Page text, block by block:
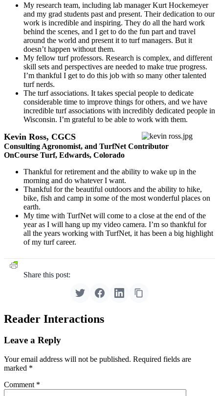
My research team, including lab manager Kurt Hockemeyer
and my grad students past and present. Their dedication to our
work is incredible and inspiring. They do all the hard work
behind the scenes, and I get to do the fun part and travel
around the world and present it to turf managers. But it
doesn’t happen without them.
My fellow turf professors. Research is complex, and different
skill sets and perspectives are needed to make true progress.
I’m thankful I get to do this job with so many other talented
turf nerds.
The turf associations. It takes special people to dedicate
considerable time to improve things for others, and we have
incredible turf associations with incredibly dedicated people in
Wisconsin. I’m grateful to be able to work with them.
Kevin Ross, CGCS
Consulting Agronomist, and TurfNet Contributor
OnCourse Turf, Edwards, Colorado
Thankful for retirement and the ability to wake up in the
morning and do whatever I want.
Thankful for the beautiful outdoors and the ability to hike,
bike, fish and camp in some of the most wonderful places on
earth.
My time with TurfNet will come to a close at the end of the
year as I will hang up my video camera. I’m so thankful for
all the years working with TurfNet, it has been a big highlight
of my turf career.
Share this post:
Reader Interactions
Leave a Reply
Your email address will not be published. Required fields are
marked *
Comment *